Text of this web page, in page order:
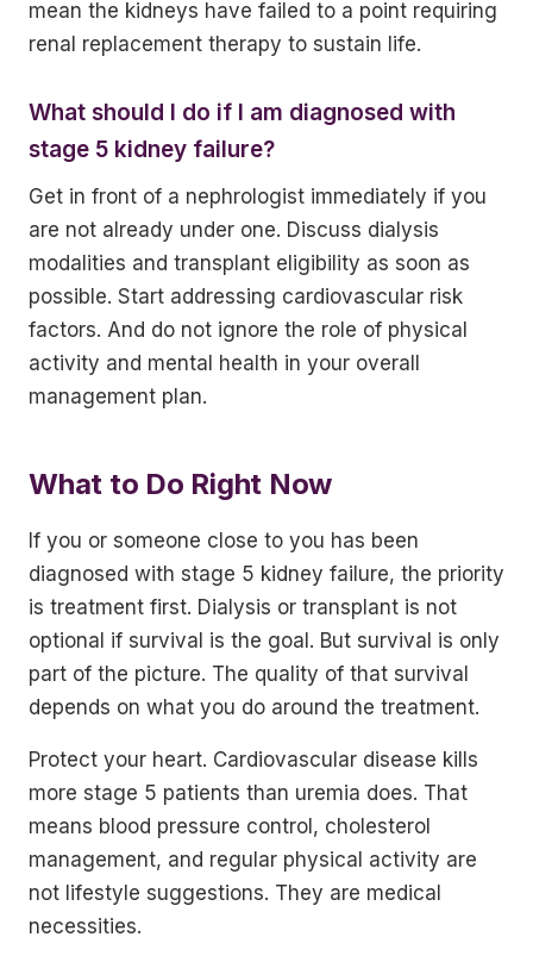
mean the kidneys have failed to a point requiring
renal replacement therapy to sustain life.
What should I do if I am diagnosed with
stage 5 kidney failure?
Get in front of a nephrologist immediately if you
are not already under one. Discuss dialysis
modalities and transplant eligibility as soon as
possible. Start addressing cardiovascular risk
factors. And do not ignore the role of physical
activity and mental health in your overall
management plan.
What to Do Right Now
If you or someone close to you has been
diagnosed with stage 5 kidney failure, the priority
is treatment first. Dialysis or transplant is not
optional if survival is the goal. But survival is only
part of the picture. The quality of that survival
depends on what you do around the treatment.
Protect your heart. Cardiovascular disease kills
more stage 5 patients than uremia does. That
means blood pressure control, cholesterol
management, and regular physical activity are
not lifestyle suggestions. They are medical
necessities.